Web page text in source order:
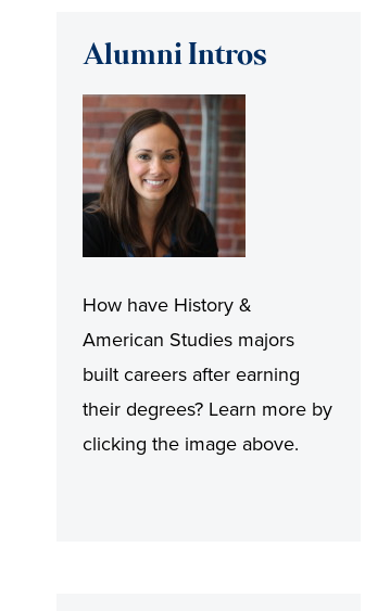
Alumni Intros
How have History &
American Studies majors
built careers after earning
their degrees? Learn more by
clicking the image above.